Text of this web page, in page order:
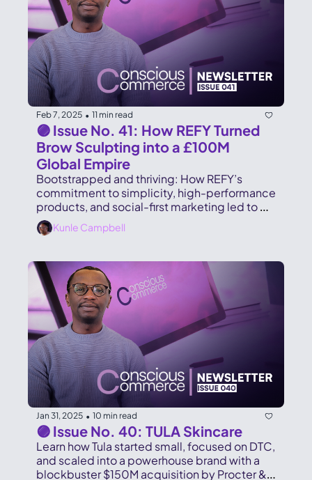
Feb 7, 2025 • 11 min read
🟣 Issue No. 41: How REFY Turned
Brow Sculpting into a £100M
Global Empire
Bootstrapped and thriving: How REFY’s
commitment to simplicity, high-performance
products, and social-first marketing led to
£100M in sales and global expansion
Kunle Campbell
Jan 31, 2025 • 10 min read
🟣 Issue No. 40: TULA Skincare
Learn how Tula started small, focused on DTC,
and scaled into a powerhouse brand with a
blockbuster $150M acquisition by Procter &